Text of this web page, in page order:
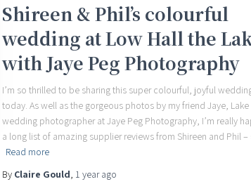
Shireen & Phil’s colourful
wedding at Low Hall the
with Jaye Peg Photography
I’m so thrilled to be sharing this super colourful, joyful
today. As well as the gorgeous photos by my friend Jaye,
wedding photographer at Jaye Peg Photography, I’m really
a long list of amazing supplier reviews from Shireen and Phil –
Read more
By Claire Gould, 1 yearago